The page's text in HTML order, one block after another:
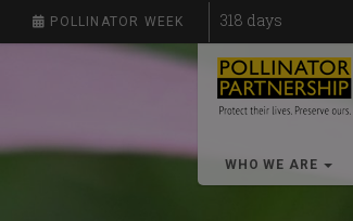
POLLINATOR WEEK 318 days
WHO WE ARE